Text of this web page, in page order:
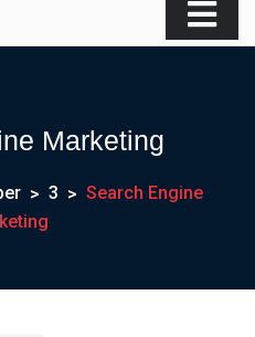
Marketing
3
Search Engine